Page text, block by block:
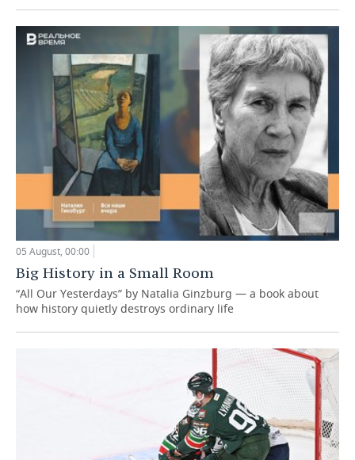
05 August, 00:00
Big History in a Small Room
“All Our Yesterdays” by Natalia Ginzburg — a book about
how history quietly destroys ordinary life